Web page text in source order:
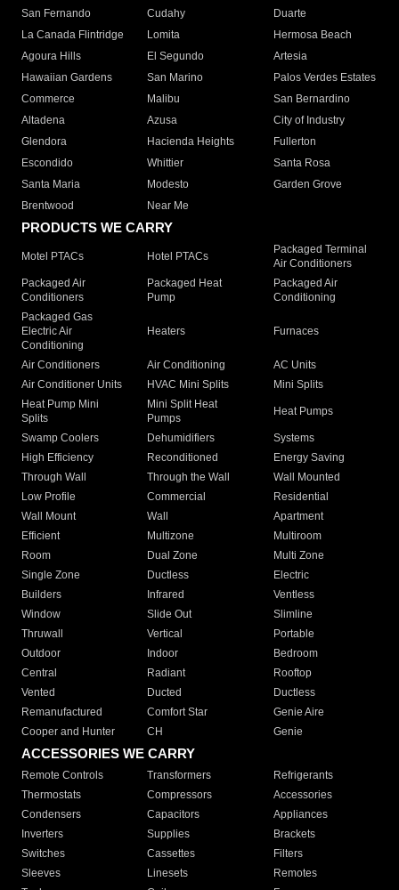
San Fernando
Cudahy
Duarte
La Canada Flintridge
Lomita
Hermosa Beach
Agoura Hills
El Segundo
Artesia
Hawaiian Gardens
San Marino
Palos Verdes Estates
Commerce
Malibu
San Bernardino
Altadena
Azusa
City of Industry
Glendora
Hacienda Heights
Fullerton
Escondido
Whittier
Santa Rosa
Santa Maria
Modesto
Garden Grove
Brentwood
Near Me
PRODUCTS WE CARRY
Motel PTACs Hotel PTACs
Packaged Terminal
Air Conditioners
Packaged Air
Conditioners
Packaged Heat
Pump
Packaged Air
Conditioning
Packaged Gas
Electric Air
Conditioning
Heaters Furnaces
Air Conditioners Air Conditioning
AC Units
Air Conditioner Units
HVAC Mini Splits
Mini Splits
Heat Pump Mini
Splits
Mini Split Heat
Pumps
Heat Pumps
Swamp Coolers Dehumidifiers
Systems
High Efficiency
Reconditioned
Energy Saving
Through Wall
Through the Wall
Wall Mounted
Low Profile
Commercial
Residential
Wall Mount
Wall
Apartment
Efficient
Multizone
Multiroom
Room
Dual Zone
Multi Zone
Single Zone
Ductless
Electric
Builders
Infrared
Ventless
Window
Slide Out
Slimline
Thruwall
Vertical
Portable
Outdoor
Indoor
Bedroom
Central
Radiant
Rooftop
Vented
Ducted
Ductless
Remanufactured
Comfort Star
Genie Aire
Cooper and Hunter
CH Genie
ACCESSORIES WE CARRY
Remote Controls Transformers
Refrigerants
Thermostats
Compressors
Accessories
Condensers
Capacitors
Appliances
Inverters
Supplies
Brackets
Switches
Cassettes
Filters
Sleeves
Linesets
Remotes